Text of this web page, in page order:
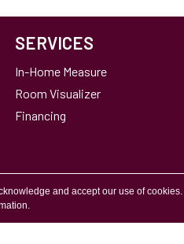
SERVICES
In-Home Measure
Room Visualizer
Financing
and accept our use of cookies.